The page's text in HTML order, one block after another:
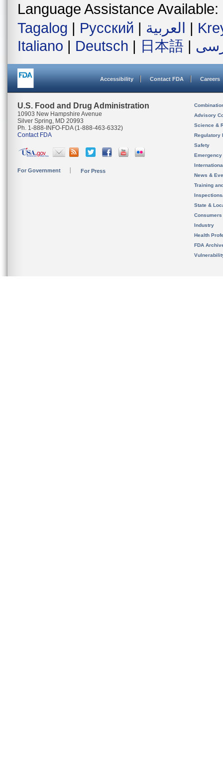
Language Assistance Available:
Tagalog | Русский | العربية |
Italiano | Deutsch | 日本語 |
Accessibility Contact FDA Careers
U.S. Food and Drug Administration
10903 New Hampshire Avenue
Silver Spring, MD 20993
Ph. 1-888-INFO-FDA (1-888-463-6332)
Contact FDA
For Government For Press
Advisory
Science &
Regulatory
Safety
News &
Training
State &
Consumers
Industry
Health
FDA